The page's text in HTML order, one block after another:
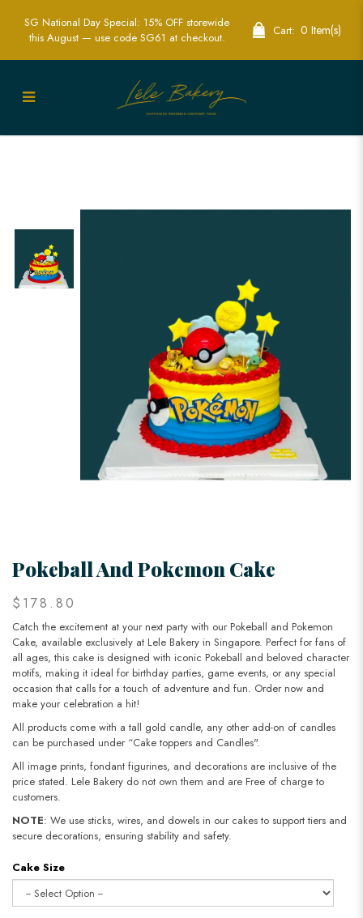
Pokeball and Pokemon Cake | Themed
SG National Day Special: 15% OFF storewide
this August — use code SG61 at checkout.
Cart: 0 Item(s)
Pokeball And Pokemon Cake
$178.80
Catch the excitement at your next party with our Pokeball and Pokemon
Cake, available exclusively at Lele Bakery in Singapore. Perfect for fans of
all ages, this cake is designed with iconic Pokeball and beloved character
motifs, making it ideal for birthday parties, game events, or any special
occasion that calls for a touch of adventure and fun. Order now and
make your celebration a hit!
All products come with a tall gold candle, any other add-on of candles
can be purchased under “Cake toppers and Candles".
All image prints, fondant figurines, and decorations are inclusive of the
price stated. Lele Bakery do not own them and are Free of charge to
customers.
NOTE: We use sticks, wires, and dowels in our cakes to support tiers and
secure decorations, ensuring stability and safety.​​​​​​​
Cake Size